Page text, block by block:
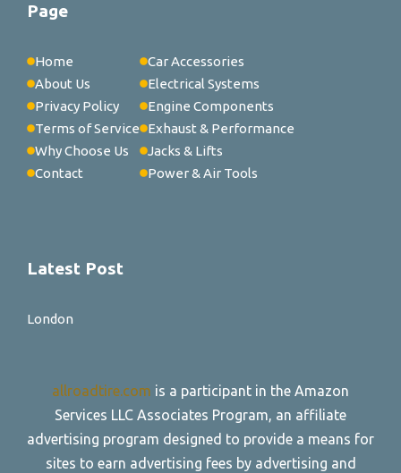
Page
Home
About Us
Privacy Policy
Terms of Service
Why Choose Us
Contact
Car Accessories
Electrical Systems
Engine Components
Exhaust & Performance
Jacks & Lifts
Power & Air Tools
Latest Post
London
allroadtire.com is a participant in the Amazon
Services LLC Associates Program, an affiliate
advertising program designed to provide a means for
sites to earn advertising fees by advertising and